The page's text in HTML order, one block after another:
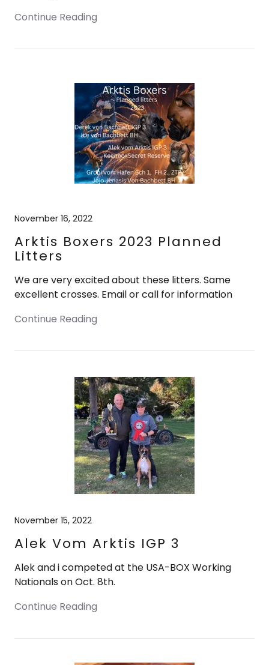
Continue Reading
November 16, 2022
Arktis Boxers 2023 Planned
Litters
We are very excited about these litters. Same
excellent crosses. Email or call for information
Continue Reading
November 15, 2022
Alek Vom Arktis IGP 3
Alek and i competed at the USA-BOX Working
Nationals on Oct. 8th.
Continue Reading